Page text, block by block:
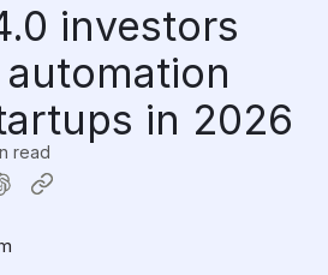
investors
in 2026
read